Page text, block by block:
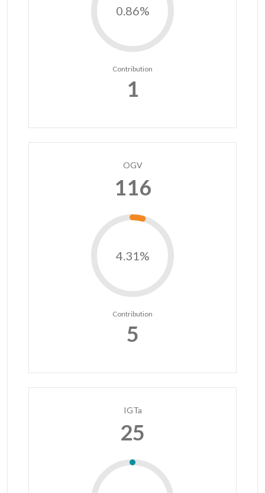
0.86%
Contribution
1
OGV
116
4.31%
Contribution
5
IGTa
25